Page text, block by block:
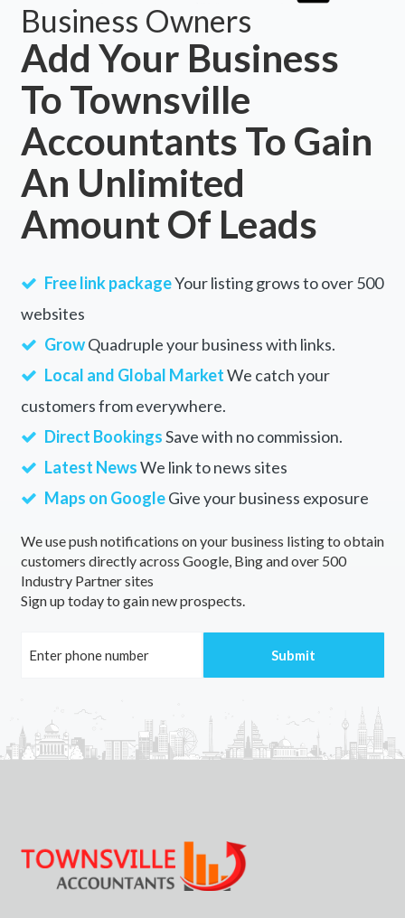
Business Owners
Add Your Business
To Townsville
Accountants To Gain
An Unlimited
Amount Of Leads
Free link packageYour listing grows to over 500
websites
GrowQuadruple your business with links.
Local and Global MarketWe catch your
customers from everywhere.
Direct BookingsSave with no commission.
Latest NewsWe link to news sites
Maps on GoogleGive your business exposure
We use push notifications on your business listing to obtain
customers directly across Google, Bing and over 500
Industry Partner sites
Sign up today to gain new prospects.